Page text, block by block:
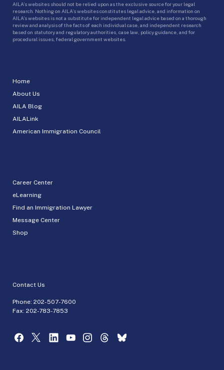
Home
About Us
AILA Blog
AILALink
American Immigration Council
Career Center
eLearning
Find an Immigration Lawyer
Message Center
Shop
Contact Us
Phone: 202-507-7600
Fax: 202-783-7853
AILA’s websites should not be relied upon as the exclusive source for your legal
research. Nothing on AILA’s websites constitutes legal advice, and information on
AILA’s websites is not a substitute for independent legal advice based on a thorough
review and analysis of the facts of each individual case, and independent research
based on statutory and regulatory authorities, case law, policy guidance, and for
procedural issues, federal government websites.